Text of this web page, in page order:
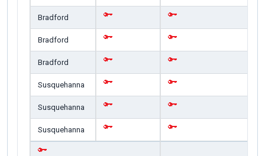
Bradford
Bradford
Bradford
Susquehanna
Susquehanna
Susquehanna